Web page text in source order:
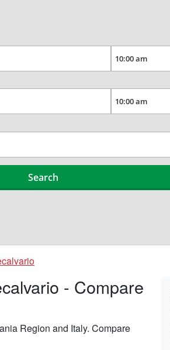
- Compare
Region and Italy. Compare